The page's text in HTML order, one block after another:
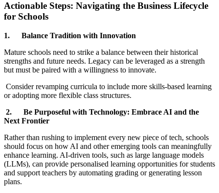
Actionable Steps: Navigating the Business Lifecycle
for Schools
1. Balance Tradition with Innovation
Mature schools need to strike a balance between their historical
strengths and future needs. Legacy can be leveraged as a strength
but must be paired with a willingness to innovate.
Consider revamping curricula to include more skills-based learning
or adopting more flexible class structures.
2. Be Purposeful with Technology: Embrace AI and the
Next Frontier
Rather than rushing to implement every new piece of tech, schools
should focus on how AI and other emerging tools can meaningfully
enhance learning. AI-driven tools, such as large language models
(LLMs), can provide personalised learning opportunities for students
and support teachers by automating grading or generating lesson
plans.